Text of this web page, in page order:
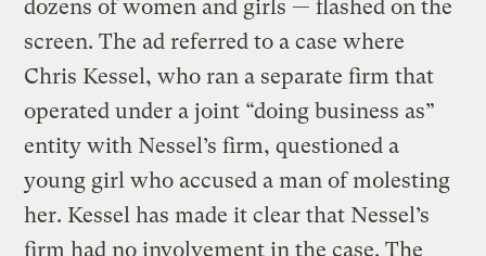
dozens of women and girls — flashed on the
screen. The ad referred to a case where
Chris Kessel, who ran a separate firm that
operated under a joint “doing business as”
entity with Nessel’s firm, questioned a
young girl who accused a man of molesting
her. Kessel has made it clear that Nessel’s
firm had no involvement in the case. The